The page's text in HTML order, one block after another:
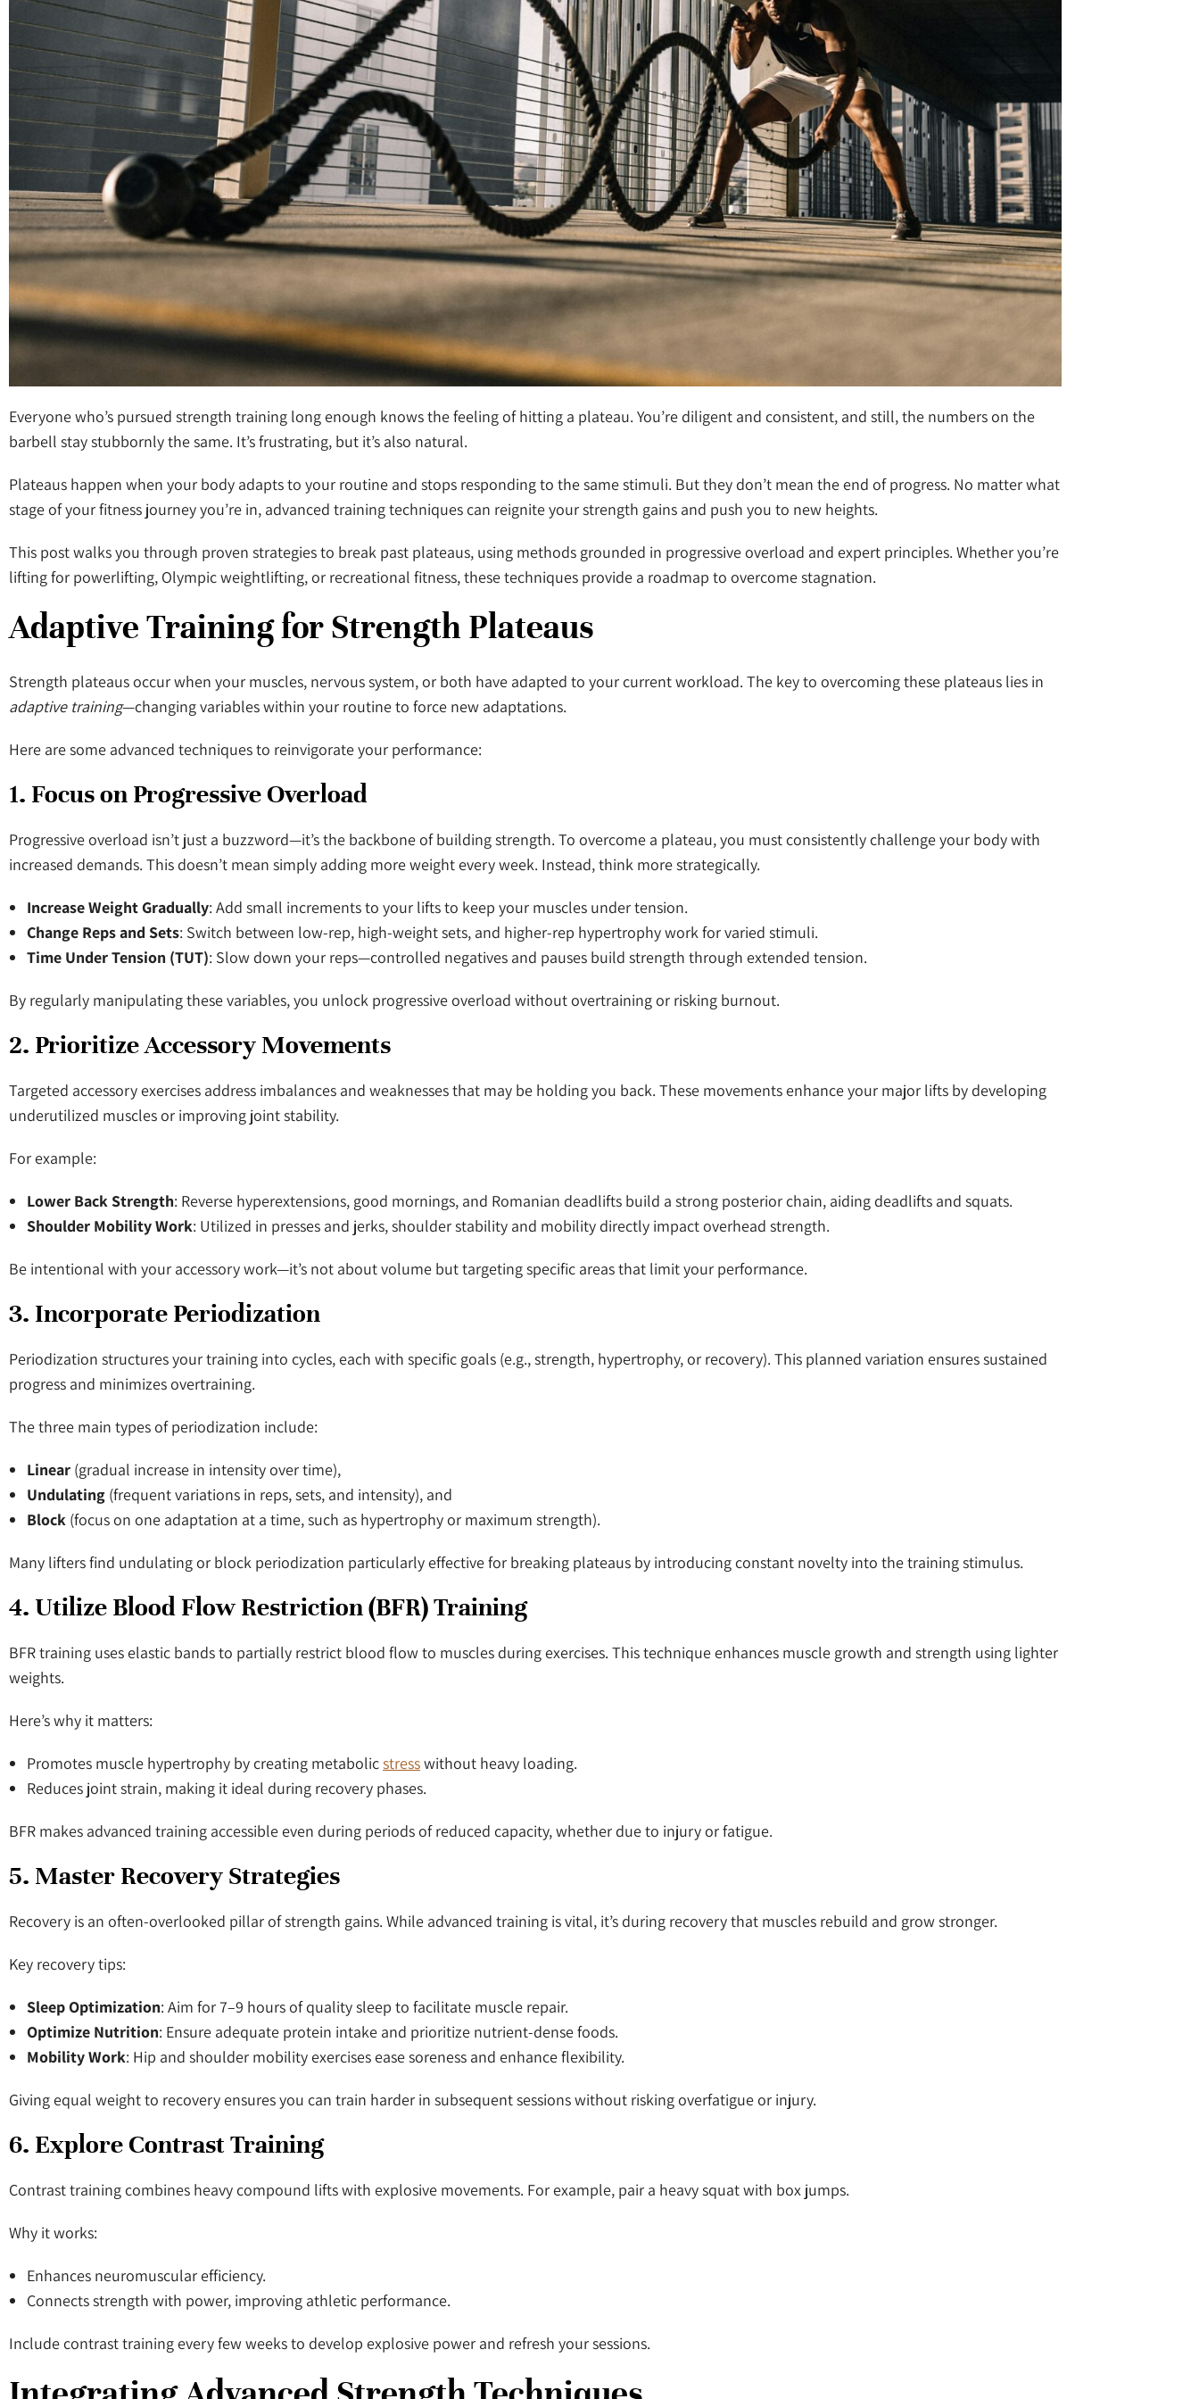
Everyone who’s pursued strength training long enough knows the feeling of hitting a plateau. You’re diligent and consistent, and still, the numbers on the
barbell stay stubbornly the same. It’s frustrating, but it’s also natural.
Plateaus happen when your body adapts to your routine and stops responding to the same stimuli. But they don’t mean the end of progress. No matter what
stage of your fitness journey you’re in, advanced training techniques can reignite your strength gains and push you to new heights.
This post walks you through proven strategies to break past plateaus, using methods grounded in progressive overload and expert principles. Whether you’re
lifting for powerlifting, Olympic weightlifting, or recreational fitness, these techniques provide a roadmap to overcome stagnation.
Adaptive Training for Strength Plateaus
Strength plateaus occur when your muscles, nervous system, or both have adapted to your current workload. The key to overcoming these plateaus lies in
adaptive training—changing variables within your routine to force new adaptations.
Here are some advanced techniques to reinvigorate your performance:
1. Focus on Progressive Overload
Progressive overload isn’t just a buzzword—it’s the backbone of building strength. To overcome a plateau, you must consistently challenge your body with
increased demands. This doesn’t mean simply adding more weight every week. Instead, think more strategically.
Increase Weight Gradually: Add small increments to your lifts to keep your muscles under tension.
Change Reps and Sets: Switch between low-rep, high-weight sets, and higher-rep hypertrophy work for varied stimuli.
Time Under Tension (TUT): Slow down your reps—controlled negatives and pauses build strength through extended tension.
By regularly manipulating these variables, you unlock progressive overload without overtraining or risking burnout.
2. Prioritize Accessory Movements
Targeted accessory exercises address imbalances and weaknesses that may be holding you back. These movements enhance your major lifts by developing
underutilized muscles or improving joint stability.
For example:
Lower Back Strength: Reverse hyperextensions, good mornings, and Romanian deadlifts build a strong posterior chain, aiding deadlifts and squats.
Shoulder Mobility Work: Utilized in presses and jerks, shoulder stability and mobility directly impact overhead strength.
Be intentional with your accessory work—it’s not about volume but targeting specific areas that limit your performance.
3. Incorporate Periodization
Periodization structures your training into cycles, each with specific goals (e.g., strength, hypertrophy, or recovery). This planned variation ensures sustained
progress and minimizes overtraining.
The three main types of periodization include:
Linear (gradual increase in intensity over time),
Undulating (frequent variations in reps, sets, and intensity), and
Block (focus on one adaptation at a time, such as hypertrophy or maximum strength).
Many lifters find undulating or block periodization particularly effective for breaking plateaus by introducing constant novelty into the training stimulus.
4. Utilize Blood Flow Restriction (BFR) Training
BFR training uses elastic bands to partially restrict blood flow to muscles during exercises. This technique enhances muscle growth and strength using lighter
weights.
Here’s why it matters:
Promotes muscle hypertrophy by creating metabolicstresswithout heavy loading.
Reduces joint strain, making it ideal during recovery phases.
BFR makes advanced training accessible even during periods of reduced capacity, whether due to injury or fatigue.
5. Master Recovery Strategies
Recovery is an often-overlooked pillar of strength gains. While advanced training is vital, it’s during recovery that muscles rebuild and grow stronger.
Key recovery tips:
Sleep Optimization: Aim for 7–9 hours of quality sleep to facilitate muscle repair.
Optimize Nutrition: Ensure adequate protein intake and prioritize nutrient-dense foods.
Mobility Work: Hip and shoulder mobility exercises ease soreness and enhance flexibility.
Giving equal weight to recovery ensures you can train harder in subsequent sessions without risking overfatigue or injury.
6. Explore Contrast Training
Contrast training combines heavy compound lifts with explosive movements. For example, pair a heavy squat with box jumps.
Why it works:
Enhances neuromuscular efficiency.
Connects strength with power, improving athletic performance.
Include contrast training every few weeks to develop explosive power and refresh your sessions.